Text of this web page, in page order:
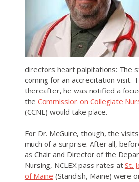
directors heart palpitations: The
coming for an accreditation visit.
thereafter, he was notified a
the Commission on Collegiate
(CCNE) would take place.
For Dr. McGuire, though, the
much of a surprise. After all,
as Chair and Director of the
Nursing, NCLEX pass rates at St.
of Maine (Standish, Maine) were